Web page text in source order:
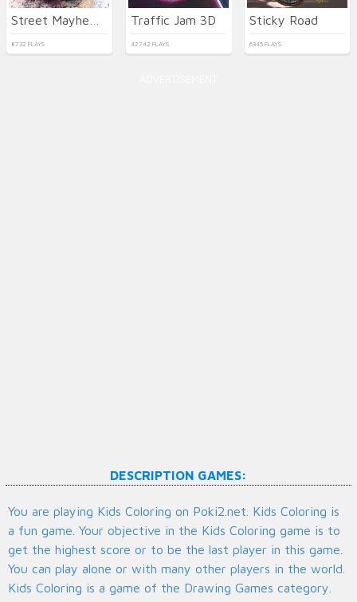
8732 PLAYS
Traffic Jam 3D
42742 PLAYS
Sticky Road
6345 PLAYS
DESCRIPTION GAMES:
You are playing Kids Coloring on Poki2.net. Kids Coloring is
a fun game. Your objective in the Kids Coloring game is to
get the highest score or to be the last player in this game.
You can play alone or with many other players in the world.
Kids Coloring is a game of the Drawing Games category.